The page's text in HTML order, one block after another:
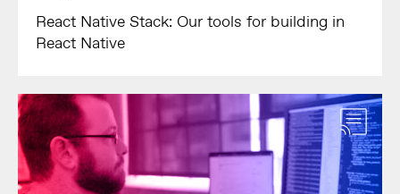
React Native Stack: Our tools for building in
React Native